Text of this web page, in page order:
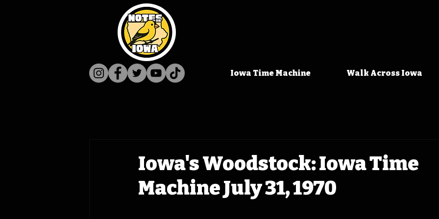
Iowa Time Machine Walk Across Iowa
Iowa's Woodstock: Iowa Time
Machine July 31, 1970